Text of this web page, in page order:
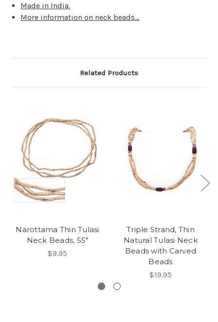
Made in India.
More information on neck beads...
Related Products
Narottama Thin Tulasi
Neck Beads, 55"
$9.95
Triple Strand, Thin
Natural Tulasi Neck
Beads with Carved
Beads
$19.95